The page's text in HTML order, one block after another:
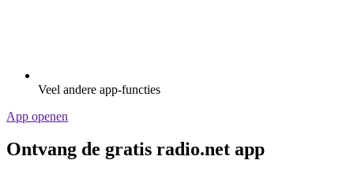
Veel andere app-functies
App openen
Ontvang de gratis radio.net app